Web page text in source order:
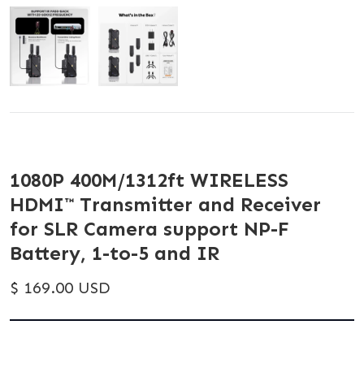
1080P 400M/1312ft WIRELESS
HDMI™ Transmitter and Receiver
for SLR Camera support NP-F
Battery, 1-to-5 and IR
$ 169.00 USD